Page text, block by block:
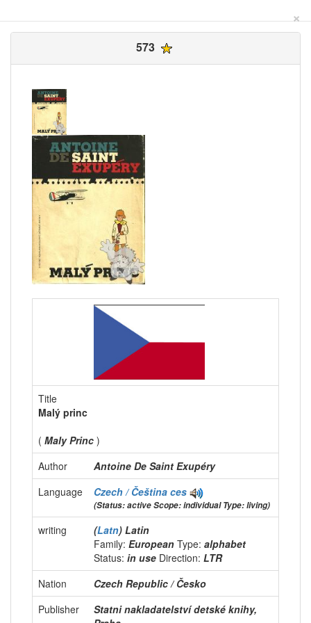
×
573
Title
Malý princ
( Maly Princ )
Author
Antoine De Saint Exupéry
Language
Czech / Čeština ces
(Status: active Scope: individual Type: living)
writing (Latn) Latin
Family: European Type: alphabet
Status: in use Direction: LTR
Nation
Czech Republic / Česko
Publisher
Statni nakladatelství detské knihy,